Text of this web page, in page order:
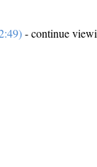
- continue